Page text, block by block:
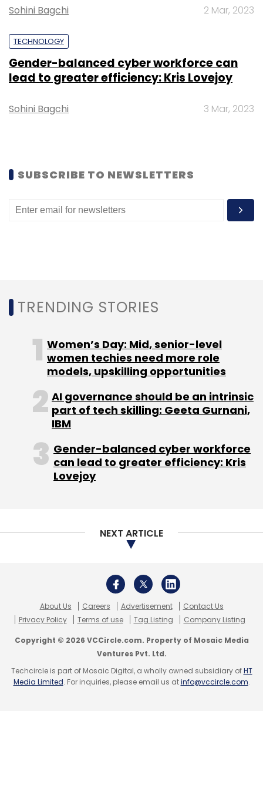
Leave Your Comment(s)
Monthly Newsletter
Subscribe
Sohini Bagchi 2 Mar, 2023
TECHNOLOGY
Gender-balanced cyber workforce can
lead to greater efficiency: Kris Lovejoy
Sohini Bagchi 3 Mar, 2023
SUBSCRIBE TO NEWSLETTERS
TRENDING STORIES
Women’s Day: Mid, senior-level
women techies need more role
models, upskilling opportunities
AI governance should be an intrinsic
part of tech skilling: Geeta Gurnani,
IBM
Gender-balanced cyber workforce
can lead to greater efficiency: Kris
Lovejoy
NEXT ARTICLE
About Us Careers Advertisement
Contact Us
Privacy Policy
Terms of use Tag Listing Company Listing
Copyright © 2026 VCCircle.com. Property of Mosaic Media
Ventures Pvt. Ltd.
Techcircle is part of Mosaic Digital, a wholly owned subsidiary ofHT
Media Limited. For inquiries, please email us atinfo@vccircle.com.